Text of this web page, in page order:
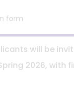
form
will be
2026, with